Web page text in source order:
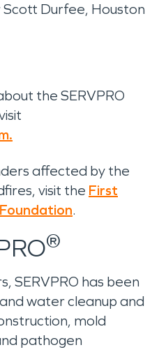
Scott Durfee, Houston
the SERVPRO
affected by the
visit the First
.
®
SERVPRO has been
water cleanup and
mold
pathogen